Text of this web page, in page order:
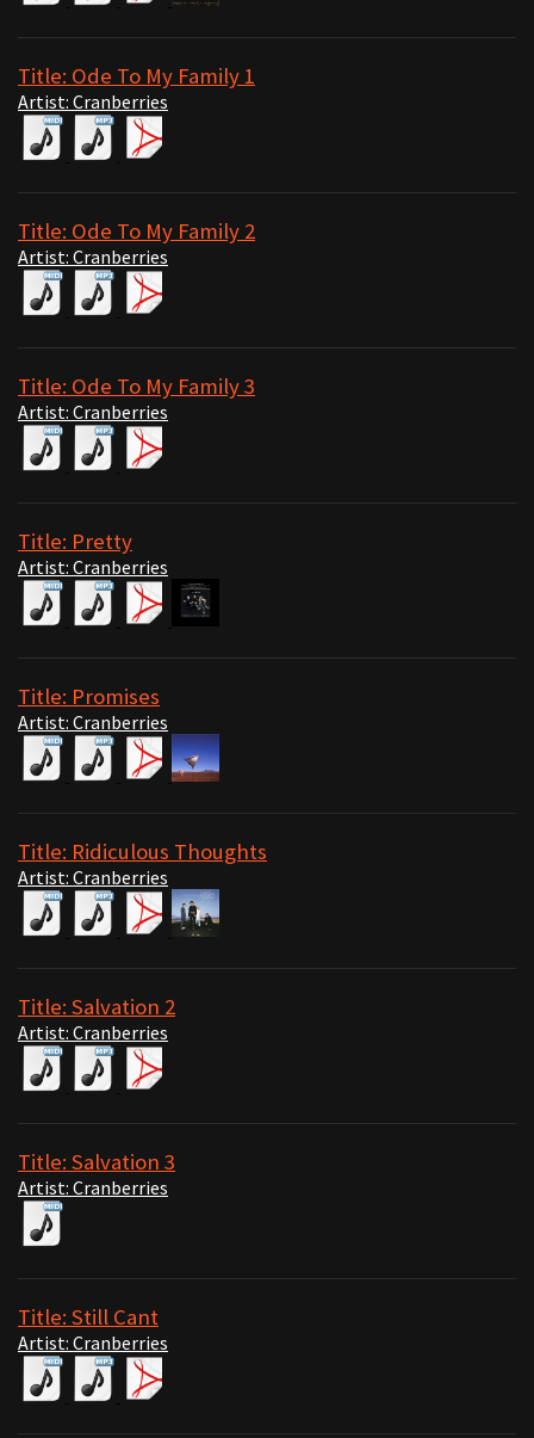
Title: Ode To My Family 1
Artist: Cranberries
Title: Ode To My Family 2
Artist: Cranberries
Title: Ode To My Family 3
Artist: Cranberries
Title: Pretty
Artist: Cranberries
Title: Promises
Artist: Cranberries
Title: Ridiculous Thoughts
Artist: Cranberries
Title: Salvation 2
Artist: Cranberries
Title: Salvation 3
Artist: Cranberries
Title: Still Cant
Artist: Cranberries